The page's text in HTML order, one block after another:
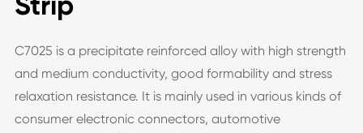
C7025 is a precipitate reinforced alloy with high strength
and medium conductivity, good formability and stress
relaxation resistance. It is mainly used in various kinds of
consumer electronic connectors, automotive